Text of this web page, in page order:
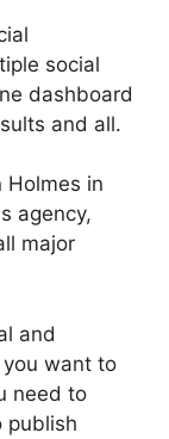
social
dashboard
and all.
Holmes in
agency,
major
and
you want to
need to
publish